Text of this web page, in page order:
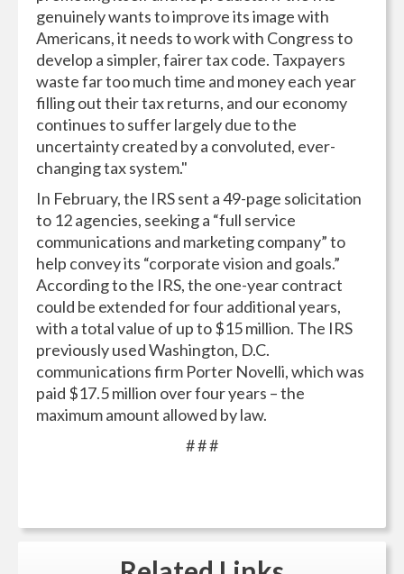
genuinely wants to improve its image with
Americans, it needs to work with Congress to
develop a simpler, fairer tax code. Taxpayers
waste far too much time and money each year
filling out their tax returns, and our economy
continues to suffer largely due to the
uncertainty created by a convoluted, ever-
changing tax system."
In February, the IRS sent a 49-page solicitation
to 12 agencies, seeking a “full service
communications and marketing company” to
help convey its “corporate vision and goals.”
According to the IRS, the one-year contract
could be extended for four additional years,
with a total value of up to $15 million. The IRS
previously used Washington, D.C.
communications firm Porter Novelli, which was
paid $17.5 million over four years – the
maximum amount allowed by law.
# # #